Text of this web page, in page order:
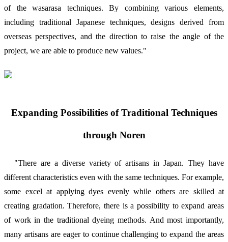
of the wasarasa techniques. By combining various elements,
including traditional Japanese techniques, designs derived from
overseas perspectives, and the direction to raise the angle of the
project, we are able to produce new values."
Expanding Possibilities of Traditional Techniques
through Noren
"There are a diverse variety of artisans in Japan. They have
different characteristics even with the same techniques. For example,
some excel at applying dyes evenly while others are skilled at
creating gradation. Therefore, there is a possibility to expand areas
of work in the traditional dyeing methods. And most importantly,
many artisans are eager to continue challenging to expand the areas